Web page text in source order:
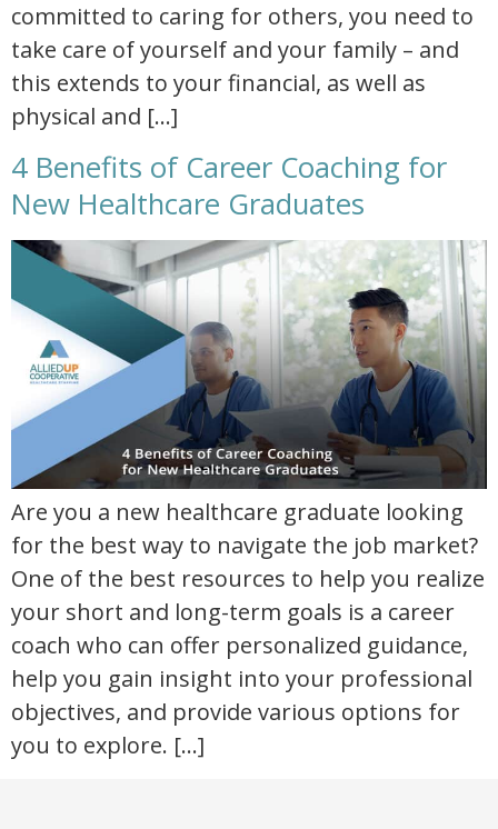
committed to caring for others, you need to
take care of yourself and your family – and
this extends to your financial, as well as
physical and […]
4 Benefits of Career Coaching for
New Healthcare Graduates
4 benefits of career coaching for new healthcare graduates
Are you a new healthcare graduate looking
for the best way to navigate the job market?
One of the best resources to help you realize
your short and long-term goals is a career
coach who can offer personalized guidance,
help you gain insight into your professional
objectives, and provide various options for
you to explore. […]